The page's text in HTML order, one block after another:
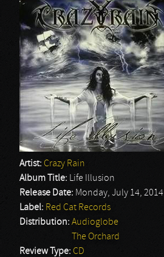
Artist: Crazy Rain
Album Title: Life Illusion
Release Date: Monday, July 14, 2014
Label: Red Cat Records
Distribution: Audioglobe
The Orchard
Review Type: CD